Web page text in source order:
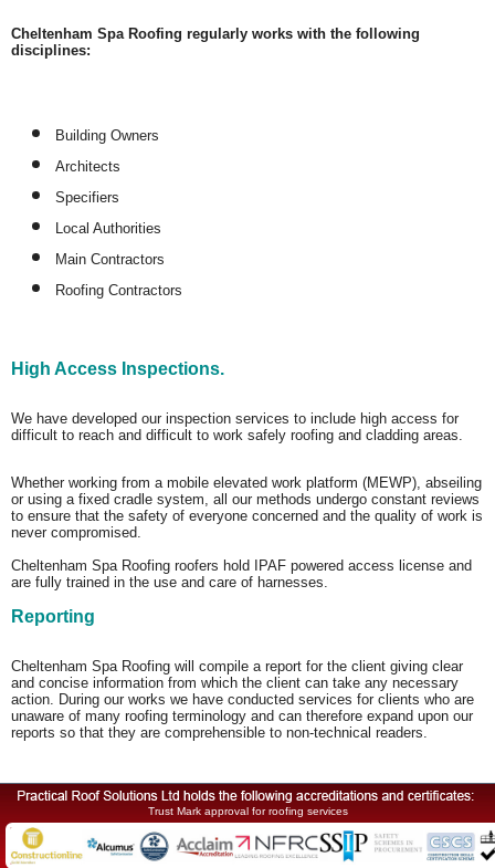
Cheltenham Spa Roofing regularly works with the following
disciplines:
Building Owners
Architects
Specifiers
Local Authorities
Main Contractors
Roofing Contractors
High Access Inspections.
We have developed our inspection services to include high access for
difficult to reach and difficult to work safely roofing and cladding areas.
Whether working from a mobile elevated work platform (MEWP), abseiling
or using a fixed cradle system, all our methods undergo constant reviews
to ensure that the safety of everyone concerned and the quality of work is
never compromised.
Cheltenham Spa Roofing roofers hold IPAF powered access license and
are fully trained in the use and care of harnesses.
Reporting
Cheltenham Spa Roofing will compile a report for the client giving clear
and concise information from which the client can take any necessary
action. During our works we have conducted services for clients who are
unaware of many roofing terminology and can therefore expand upon our
reports so that they are comprehensible to non-technical readers.
Trust Mark approval for roofing services